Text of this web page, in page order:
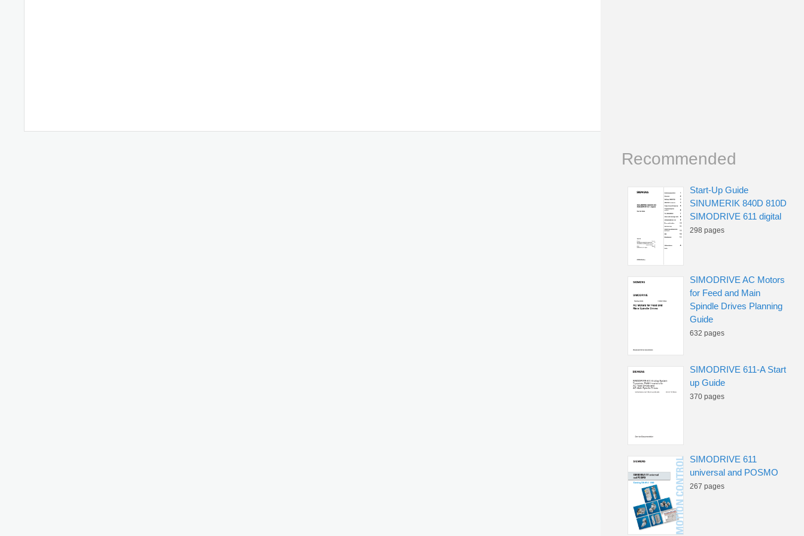
Recommended
Start-Up Guide
SINUMERIK 840D 810D
SIMODRIVE 611 digital
298 pages
SIMODRIVE AC Motors
for Feed and Main
Spindle Drives Planning
Guide
632 pages
SIMODRIVE 611-A Start
up Guide
370 pages
SIMODRIVE 611
universal and POSMO
267 pages